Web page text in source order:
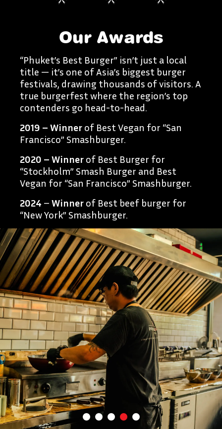
Our Awards
“Phuket’s Best Burger” isn’t just a local
title — it’s one of Asia’s biggest burger
festivals, drawing thousands of visitors. A
true burgerfest where the region’s top
contenders go head-to-head.
2019 – Winner of Best Vegan for “San
Francisco” Smashburger.
2020 – Winner of Best Burger for
“Stockholm” Smash Burger and Best
Vegan for “San Francisco” Smashburger.
2024 – Winner of Best beef burger for
“New York” Smashburger.